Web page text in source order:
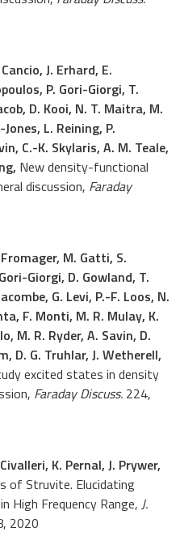
J. Erhard, E.
P. Gori-Giorgi, T.
D. Kooi, N. T. Maitra, M.
L. Reining, P.
C.-K. Skylaris, A. M. Teale,
New density-functional
discussion, Faraday
M. Gatti, S.
Giorgi, D. Gowland, T.
G. Levi, P.-F. Loos, N.
F. Monti, M. R. Mulay, K.
M. R. Ryder, A. Savin, D.
D. G. Truhlar, J. Wetherell,
excited states in density
Faraday Discuss. 224,
K. Pernal, J. Prywer,
of Struvite. Elucidating
High Frequency Range, J.
2020